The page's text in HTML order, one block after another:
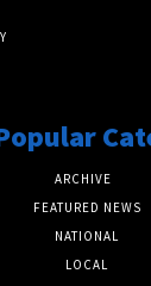
ARCHIVE
FEATURED NEWS
NATIONAL
LOCAL